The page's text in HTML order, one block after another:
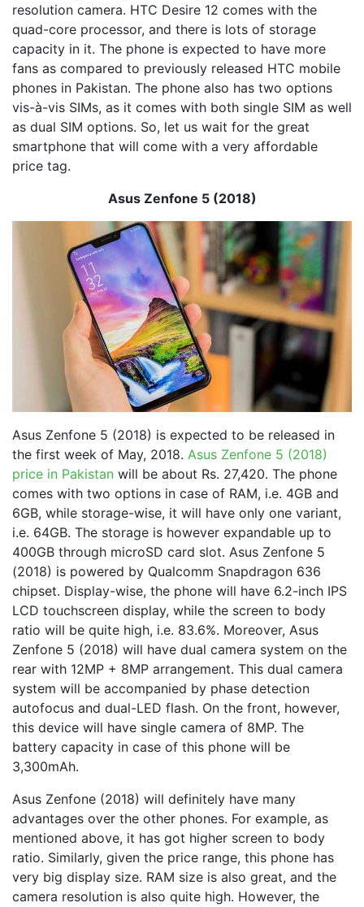
resolution camera. HTC Desire 12 comes with the
quad-core processor, and there is lots of storage
capacity in it. The phone is expected to have more
fans as compared to previously released HTC mobile
phones in Pakistan. The phone also has two options
vis-à-vis SIMs, as it comes with both single SIM as well
as dual SIM options. So, let us wait for the great
smartphone that will come with a very affordable
price tag.
Asus Zenfone 5 (2018)
Asus Zenfone 5 (2018) is expected to be released in
the first week of May, 2018. Asus Zenfone 5 (2018)
price in Pakistan will be about Rs. 27,420. The phone
comes with two options in case of RAM, i.e. 4GB and
6GB, while storage-wise, it will have only one variant,
i.e. 64GB. The storage is however expandable up to
400GB through microSD card slot. Asus Zenfone 5
(2018) is powered by Qualcomm Snapdragon 636
chipset. Display-wise, the phone will have 6.2-inch IPS
LCD touchscreen display, while the screen to body
ratio will be quite high, i.e. 83.6%. Moreover, Asus
Zenfone 5 (2018) will have dual camera system on the
rear with 12MP + 8MP arrangement. This dual camera
system will be accompanied by phase detection
autofocus and dual-LED flash. On the front, however,
this device will have single camera of 8MP. The
battery capacity in case of this phone will be
3,300mAh.
Asus Zenfone (2018) will definitely have many
advantages over the other phones. For example, as
mentioned above, it has got higher screen to body
ratio. Similarly, given the price range, this phone has
very big display size. RAM size is also great, and the
camera resolution is also quite high. However, the